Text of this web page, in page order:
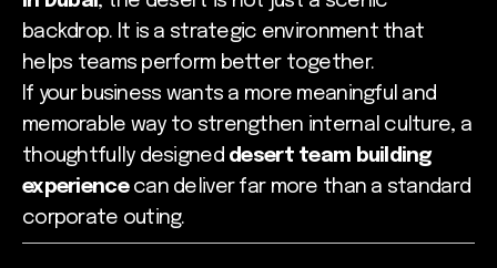
backdrop. It is a strategic environment that
helps teams perform better together.
If your business wants a more meaningful and
memorable way to strengthen internal culture, a
thoughtfully designed desert team building
experiencecan deliver far more than a standard
corporate outing.